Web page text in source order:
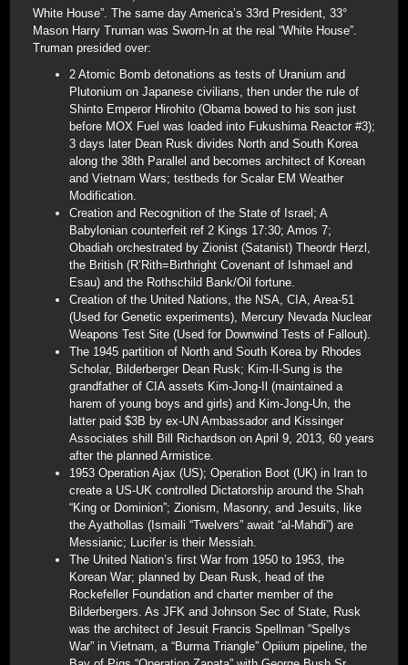
White House”. The same day America’s 33rd President, 33°
Mason Harry Truman was Sworn-In at the real “White House”.
Truman presided over:
2 Atomic Bomb detonations as tests of Uranium and
Plutonium on Japanese civilians, then under the rule of
Shinto Emperor Hirohito (Obama bowed to his son just
before MOX Fuel was loaded into Fukushima Reactor #3);
3 days later Dean Rusk divides North and South Korea
along the 38th Parallel and becomes architect of Korean
and Vietnam Wars; testbeds for Scalar EM Weather
Modification.
Creation and Recognition of the State of Israel; A
Babylonian counterfeit ref 2 Kings 17:30; Amos 7;
Obadiah orchestrated by Zionist (Satanist) Theordr Herzl,
the British (R’Rith=Birthright Covenant of Ishmael and
Esau) and the Rothschild Bank/Oil fortune.
Creation of the United Nations, the NSA, CIA, Area-51
(Used for Genetic experiments), Mercury Nevada Nuclear
Weapons Test Site (Used for Downwind Tests of Fallout).
The 1945 partition of North and South Korea by Rhodes
Scholar, Bilderberger Dean Rusk; Kim-Il-Sung is the
grandfather of CIA assets Kim-Jong-Il (maintained a
harem of young boys and girls) and Kim-Jong-Un, the
latter paid $3B by ex-UN Ambassador and Kissinger
Associates shill Bill Richardson on April 9, 2013, 60 years
after the planned Armistice.
1953 Operation Ajax (US); Operation Boot (UK) in Iran to
create a US-UK controlled Dictatorship around the Shah
“King or Dominion”; Zionism, Masonry, and Jesuits, like
the Ayathollas (Ismaili “Twelvers” await “al-Mahdi”) are
Messianic; Lucifer is their Messiah.
The United Nation’s first War from 1950 to 1953, the
Korean War; planned by Dean Rusk, head of the
Rockefeller Foundation and charter member of the
Bilderbergers. As JFK and Johnson Sec of State, Rusk
was the architect of Jesuit Francis Spellman “Spellys
War” in Vietnam, a “Burma Triangle” Opiium pipeline, the